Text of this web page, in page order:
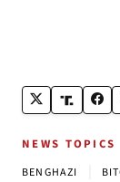
NEWS TOPICS
BENGHAZI